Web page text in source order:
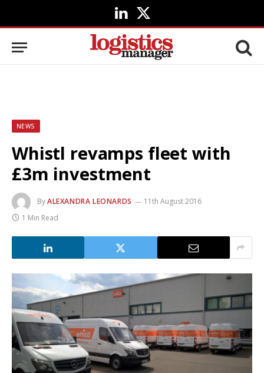
LinkedIn
X
(Twitter)
NEWS
Whistl revamps fleet with
£3m investment
ByALEXANDRA LEONARDS
11th August 2016
1 Min Read